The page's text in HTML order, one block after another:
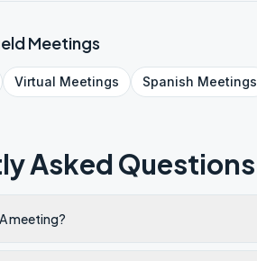
Meetings
Virtual Meetings Spanish Meetings
Asked Questions
meeting?